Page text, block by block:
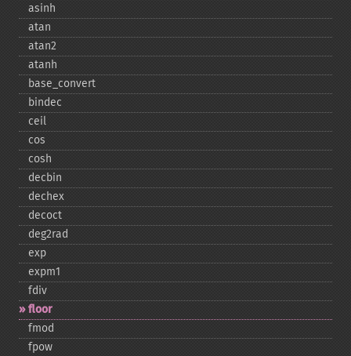
asinh
atan
atan2
atanh
base_​convert
bindec
ceil
cos
cosh
decbin
dechex
decoct
deg2rad
exp
expm1
fdiv
floor
fmod
fpow